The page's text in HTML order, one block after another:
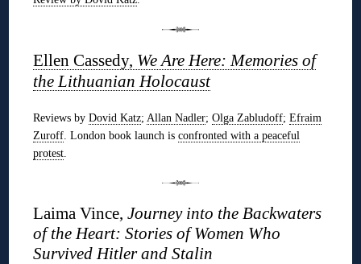
Ellen Cassedy, We Are Here: Memories of
the Lithuanian Holocaust
Reviews byDovid Katz; Allan Nadler;Olga Zabludoff;Efraim
Zuroff . London book launch isconfronted with a peaceful
protest
Laima Vince,Journey into the Backwaters
of the Heart: Stories of Women Who
Survived Hitler and Stalin